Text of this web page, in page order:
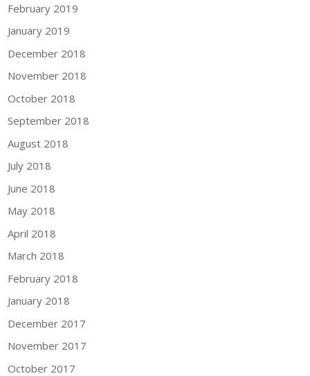
February 2019
January 2019
December 2018
November 2018
October 2018
September 2018
August 2018
July 2018
June 2018
May 2018
April 2018
March 2018
February 2018
January 2018
December 2017
November 2017
October 2017